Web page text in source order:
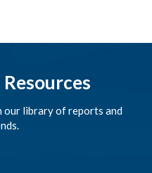
our library of reports and